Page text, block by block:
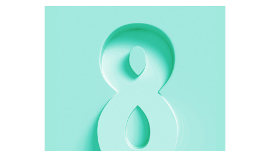
Green Shape